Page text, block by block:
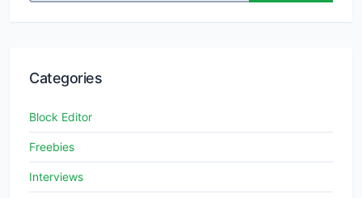
Categories
Block Editor
Freebies
Interviews